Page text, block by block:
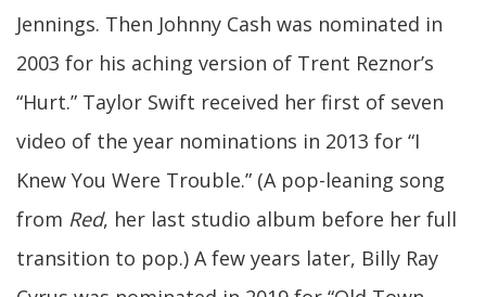
Jennings. Then Johnny Cash was nominated in
2003 for his aching version of Trent Reznor’s
“Hurt.” Taylor Swift received her first of seven
video of the year nominations in 2013 for “I
Knew You Were Trouble.” (A pop-leaning song
from Red, her last studio album before her full
transition to pop.) A few years later, Billy Ray